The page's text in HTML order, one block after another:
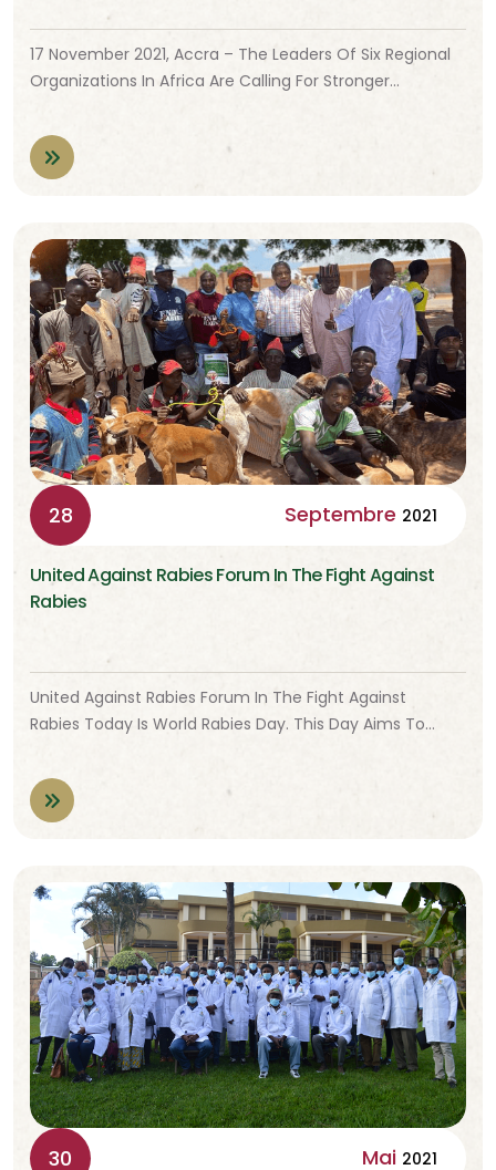
17 November 2021, Accra – The Leaders Of Six Regional
Organizations In Africa Are Calling For Stronger…
28 Septembre 2021
United Against Rabies Forum In The Fight Against
Rabies
United Against Rabies Forum In The Fight Against
Rabies Today Is World Rabies Day. This Day Aims To…
30 Mai 2021